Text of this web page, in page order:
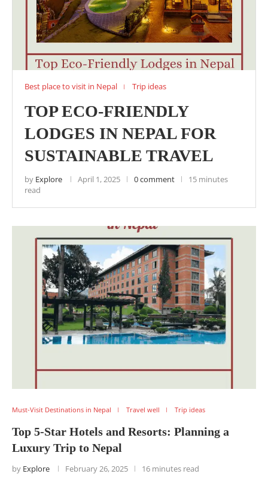
Best place to visit in Nepal Trip ideas
TOP ECO-FRIENDLY
LODGES IN NEPAL FOR
SUSTAINABLE TRAVEL
by Explore April 1, 2025 0 comment
15 minutes
read
Must-Visit Destinations in Nepal Travel well Trip ideas
Top 5-Star Hotels and Resorts: Planning a
Luxury Trip to Nepal
by Explore February 26, 2025 16 minutes read